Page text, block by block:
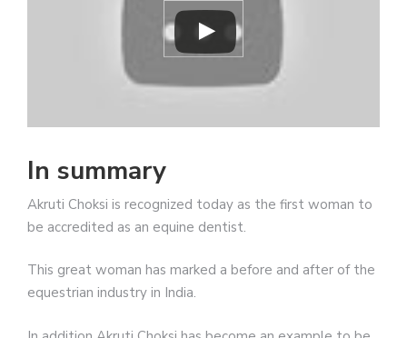
In summary
Akruti Choksi is recognized today as the first woman to
be accredited as an equine dentist.
This great woman has marked a before and after of the
equestrian industry in India.